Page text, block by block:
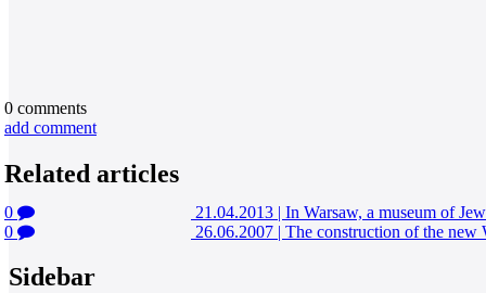
0 comments
add comment
Related articles
0 21.04.2013 | In Warsaw, a museum of
0
26.06.2007 | The construction of the new
Sidebar